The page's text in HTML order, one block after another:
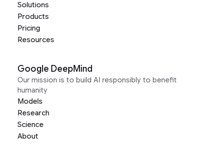
Solutions
Products
Pricing
Resources
Google DeepMind
Our mission is to build AI responsibly to benefit
humanity
Models
Research
Science
About